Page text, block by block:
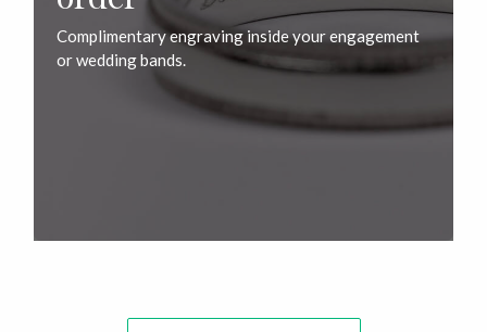
Complimentary engraving inside your engagement
or wedding bands.